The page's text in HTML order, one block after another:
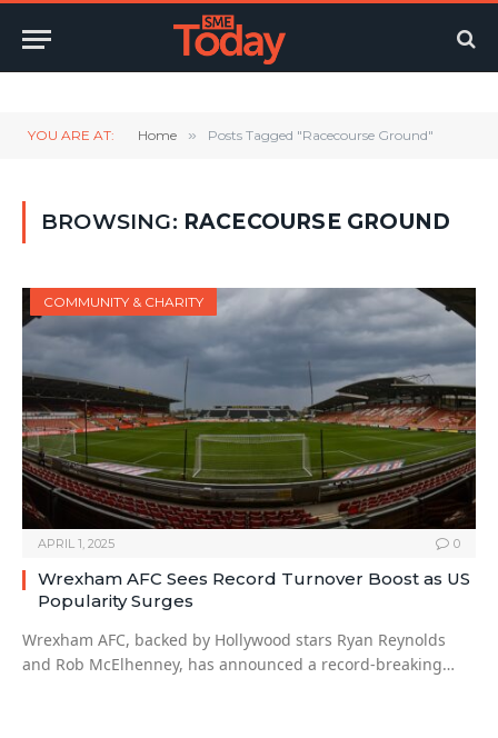
YOU ARE AT: Home » Posts Tagged "Racecourse Ground"
BROWSING: RACECOURSE GROUND
COMMUNITY & CHARITY
APRIL 1, 2025 0
Wrexham AFC Sees Record Turnover Boost as US
Popularity Surges
Wrexham AFC, backed by Hollywood stars Ryan Reynolds
and Rob McElhenney, has announced a record-breaking…